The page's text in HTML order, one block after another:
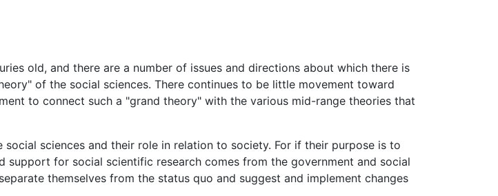
old, and there are a number of issues and directions about which there is
of the social sciences. There continues to be little movement toward
to connect such a "grand theory" with the various mid-range theories that
sciences and their role in relation to society. For if their purpose is to
for social scientific research comes from the government and social
themselves from the status quo and suggest and implement changes